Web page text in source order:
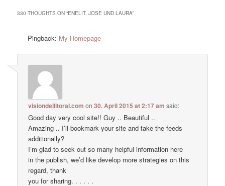
330 THOUGHTS ON “ENELIT, JOSE UND LAURA”
Pingback: My Homepage
visiondellitoral.com on30. April 2015 at 2:17 am said:
Good day very cool site!! Guy .. Beautiful ..
Amazing .. I’ll bookmark your site and take the feeds
additionally?
I’m glad to seek out so many helpful information here
in the publish, we’d like develop more strategies on this
regard, thank
you for sharing. . . . . .